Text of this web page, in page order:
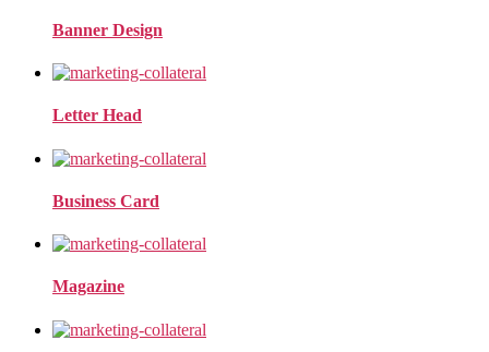
Banner Design
Letter Head
Business Card
Magazine